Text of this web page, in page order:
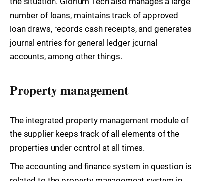
number of loans, maintains track of approved
loan draws, records cash receipts, and generates
journal entries for general ledger journal
accounts, among other things.
Property management
The integrated property management module of
the supplier keeps track of all elements of the
properties under control at all times.
The accounting and finance system in question is